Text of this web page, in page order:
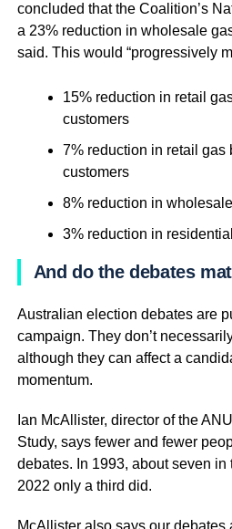
concluded that the Coalition’s
a 23% reduction in wholesale
said. This would “progressively
15% reduction in retail
customers
7% reduction in retail gas
customers
8% reduction in
3% reduction in
And do the debates
Australian election debates are
campaign. They don’t
although they can affect a
momentum.
Ian McAllister, director of the
Study, says fewer and fewer
debates. In 1993, about seven in
2022 only a third did.
McAllister also says our debates